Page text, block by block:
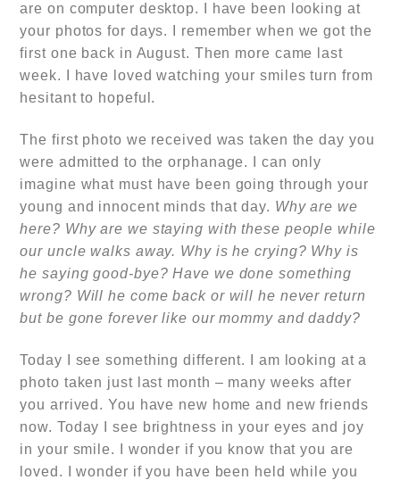
are on computer desktop. I have been looking at
your photos for days. I remember when we got the
first one back in August. Then more came last
week. I have loved watching your smiles turn from
hesitant to hopeful.
The first photo we received was taken the day you
were admitted to the orphanage. I can only
imagine what must have been going through your
young and innocent minds that day. Why are we
here? Why are we staying with these people while
our uncle walks away. Why is he crying? Why is
he saying good-bye? Have we done something
wrong? Will he come back or will he never return
but be gone forever like our mommy and daddy?
Today I see something different. I am looking at a
photo taken just last month – many weeks after
you arrived. You have new home and new friends
now. Today I see brightness in your eyes and joy
in your smile. I wonder if you know that you are
loved. I wonder if you have been held while you